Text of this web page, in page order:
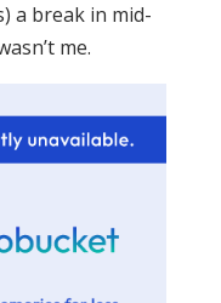
a break in mid-
me.